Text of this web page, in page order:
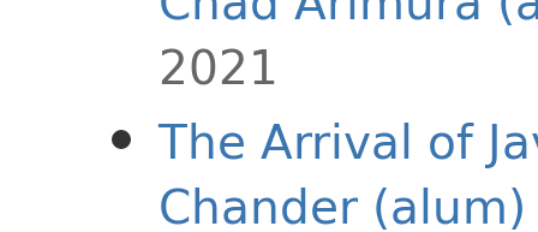
2021
The Arrival of
Chander (alum)